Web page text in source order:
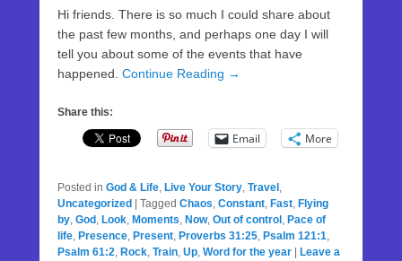
Hi friends. There is so much I could share about
the past few months, and perhaps one day I will
tell you about some of the events that have
happened. Continue Reading →
Share this:
Email More
Posted in God & Life, Live Your Story, Travel ,
Uncategorized
Tagged Chaos, Constant, Fast, Flying
by, God , Look, Moments, Now, Out of control , Pace of
life, Presence, Present, Proverbs 31:25, Psalm 121:1,
Psalm 61:2, Rock, Train, Up, Word for the year
Leave a